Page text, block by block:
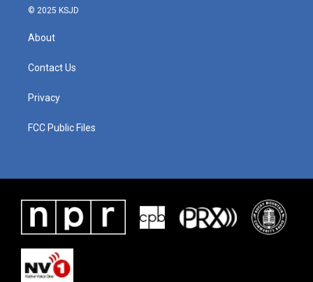
© 2025 KSJD
About
Contact Us
Privacy
FCC Public Files